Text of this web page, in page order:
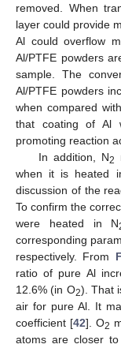
removed. When
layer could provide
Al could overflow
Al/PTFE powders
sample. The
Al/PTFE powders
when compared
that coating of Al
promoting reaction
In addition, N2
when it is heated
discussion of the
To confirm the
were heated in N
corresponding
respectively. From
ratio of pure Al
12.6% (in O2). That
air for pure Al. It
coefficient [42]. O2
atoms are closer